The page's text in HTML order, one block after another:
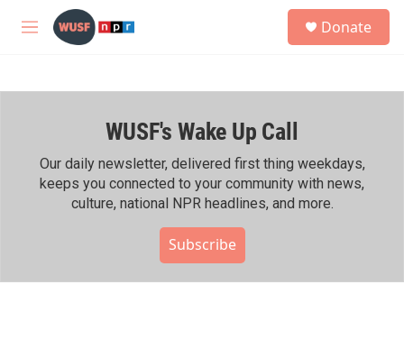
Skip to main content
M
h
Donate
WUSF's Wake Up Call
Our daily newsletter, delivered first thing weekdays,
keeps you connected to your community with news,
culture, national NPR headlines, and more.
Subscribe